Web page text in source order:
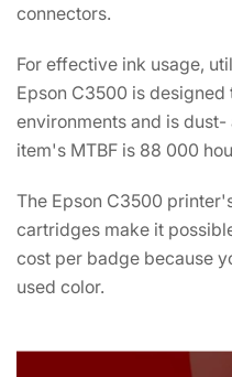
connectors.
For effective ink usage,
Epson C3500 is
environments and is
item's MTBF is 88 000
The Epson C3500
cartridges make it
cost per badge because
used color.